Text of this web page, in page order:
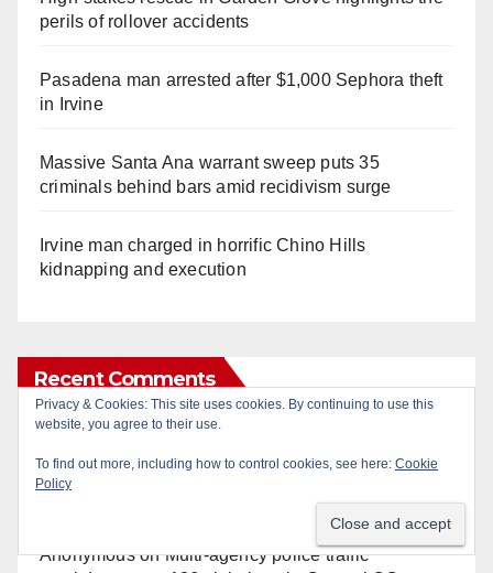
perils of rollover accidents
Pasadena man arrested after $1,000 Sephora theft
in Irvine
Massive Santa Ana warrant sweep puts 35
criminals behind bars amid recidivism surge
Irvine man charged in horrific Chino Hills
kidnapping and execution
Recent Comments
Police are trying to identify a woman who stole
$400 worth of Pokemon cards
AnonymousonMulti‑agency police traffic
Privacy & Cookies: This site uses cookies. By continuing to use this
website, you agree to their use.
To find out more, including how to control cookies, see here: Cookie
Policy